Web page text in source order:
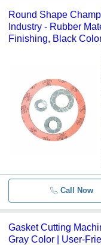
Round Shape
Industry - Rubber
Finishing, Black
Call Now
Gasket Cutting
Gray Color | User-